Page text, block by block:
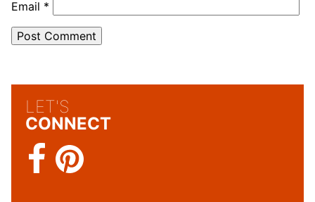
Email *
LET'S
CONNECT